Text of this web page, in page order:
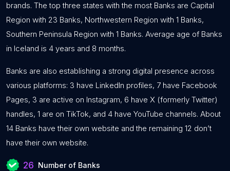
brands. The top three states with the most Banks are Capital
Region with 23 Banks, Northwestern Region with 1 Banks,
Southern Peninsula Region with 1 Banks. Average age of Banks
in Iceland is 4 years and 8 months.
Banks are also establishing a strong digital presence across
various platforms: 3 have LinkedIn profiles, 7 have Facebook
Pages, 3 are active on Instagram, 6 have X (formerly Twitter)
handles, 1 are on TikTok, and 4 have YouTube channels. About
14 Banks have their own website and the remaining 12 don’t
have their own website.
26 Number of Banks